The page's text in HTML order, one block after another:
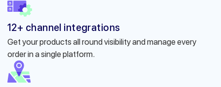
12+ channel integrations
Get your products all round visibility and manage every
order in a single platform.